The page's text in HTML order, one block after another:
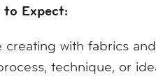
Expect:
creating with fabrics
technique, or